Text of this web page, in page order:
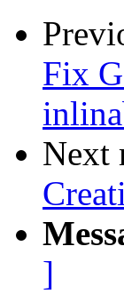
Fix
Next
]